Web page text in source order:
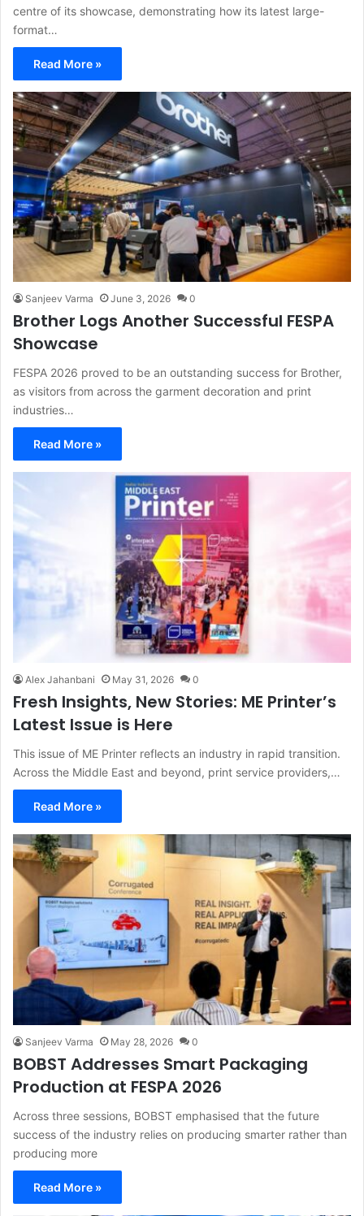
centre of its showcase, demonstrating how its latest large-
format…
Read More »
Sanjeev Varma June 3, 2026 0
Brother Logs Another Successful FESPA
Showcase
FESPA 2026 proved to be an outstanding success for Brother,
as visitors from across the garment decoration and print
industries…
Read More »
Alex Jahanbani May 31, 2026 0
Fresh Insights, New Stories: ME Printer’s
Latest Issue is Here
This issue of ME Printer reflects an industry in rapid transition.
Across the Middle East and beyond, print service providers,…
Read More »
Sanjeev Varma May 28, 2026 0
BOBST Addresses Smart Packaging
Production at FESPA 2026
Across three sessions, BOBST emphasised that the future
success of the industry relies on producing smarter rather than
producing more
Read More »